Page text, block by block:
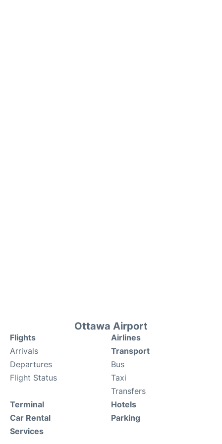
Ottawa Airport
Flights
Arrivals
Departures
Flight Status
Airlines
Transport
Bus
Taxi
Transfers
Terminal
Car Rental
Services
Hotels
Parking